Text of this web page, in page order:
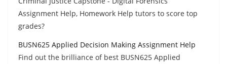
Assignment Help, Homework Help tutors to score top
grades?
BUSN625 Applied Decision Making Assignment Help
Find out the brilliance of best BUSN625 Applied